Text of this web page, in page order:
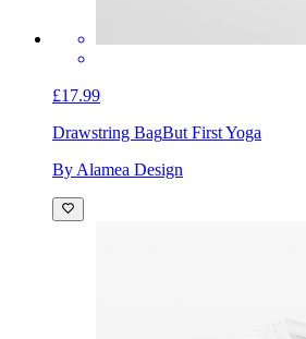
£17.99
Drawstring BagBut First Yoga
By Alamea Design